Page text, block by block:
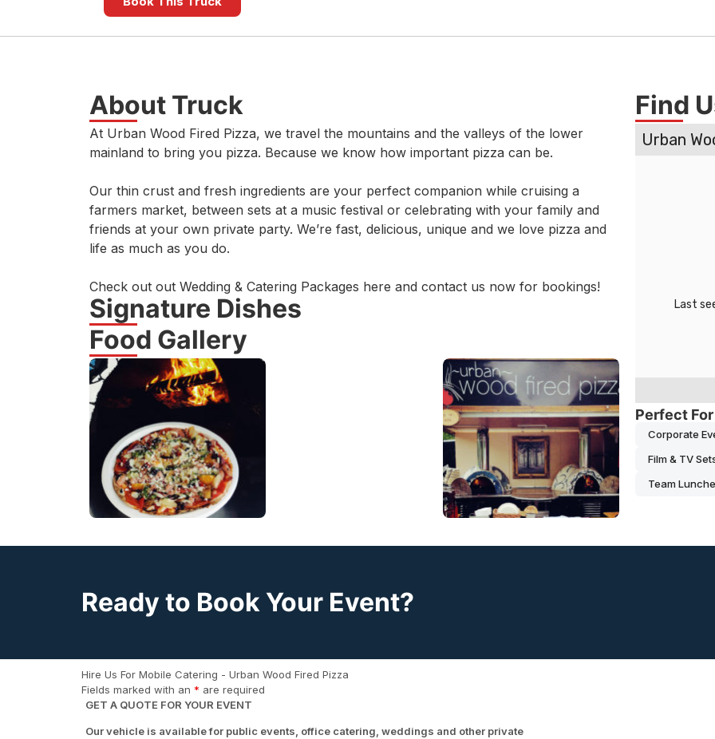
About Truck
At Urban Wood Fired Pizza, we travel the mountains and the valleys of the lower
mainland to bring you pizza. Because we know how important pizza can be.
Our thin crust and fresh ingredients are your perfect companion while cruising a
farmers market, between sets at a music festival or celebrating with your family and
friends at your own private party. We’re fast, delicious, unique and we love pizza and
life as much as you do.
Check out out Wedding & Catering Packages here and contact us now for bookings!
Signature Dishes
Food Gallery
Find
Perfect For
Corporate
Film & TV
Team
Ready to Book Your Event?
Hire Us For Mobile Catering - Urban Wood Fired Pizza
Fields marked with an * are required
GET A QUOTE FOR YOUR EVENT
Our vehicle is available for public events, office catering, weddings and other private